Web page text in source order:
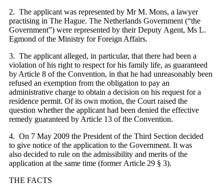
2. The applicant was represented by Mr M. Mons, a lawyer
practising in The Hague. The Netherlands Government (“the
Government”) were represented by their Deputy Agent, Ms L.
Egmond of the Ministry for Foreign Affairs.
3. The applicant alleged, in particular, that there had been a
violation of his right to respect for his family life, as guaranteed
by Article 8 of the Convention, in that he had unreasonably been
refused an exemption from the obligation to pay an
administrative charge to obtain a decision on his request for a
residence permit. Of its own motion, the Court raised the
question whether the applicant had been denied the effective
remedy guaranteed by Article 13 of the Convention.
4. On 7 May 2009 the President of the Third Section decided
to give notice of the application to the Government. It was
also decided to rule on the admissibility and merits of the
application at the same time (former Article 29 § 3).
THE FACTS